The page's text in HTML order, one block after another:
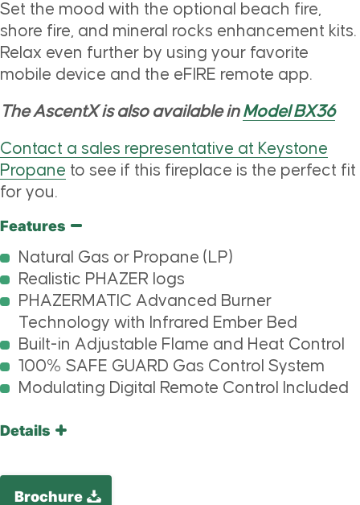
Set the mood with the optional beach fire,
shore fire, and mineral rocks enhancement kits.
Relax even further by using your favorite
mobile device and the eFIRE remote app.
The AscentX is also available inModel BX36
Contact a sales representative at Keystone
Propane to see if this fireplace is the perfect fit
for you.
Features
Natural Gas or Propane (LP)
Realistic PHAZER logs
PHAZERMATIC Advanced Burner
Technology with Infrared Ember Bed
Built-in Adjustable Flame and Heat Control
100% SAFE GUARD Gas Control System
Modulating Digital Remote Control Included
Details
Brochure